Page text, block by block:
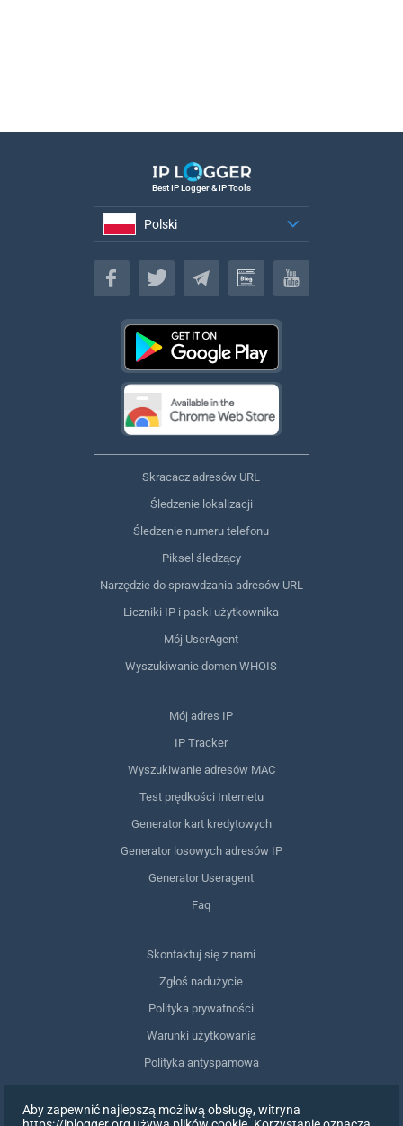
Best IP Logger & IP Tools
Polski
Polski
Skracacz adresów URL
Śledzenie lokalizacji
Śledzenie numeru telefonu
Piksel śledzący
Narzędzie do sprawdzania adresów URL
Liczniki IP i paski użytkownika
Mój UserAgent
Wyszukiwanie domen WHOIS
Mój adres IP
IP Tracker
Wyszukiwanie adresów MAC
Test prędkości Internetu
Generator kart kredytowych
Generator losowych adresów IP
Generator Useragent
Faq
Skontaktuj się z nami
Zgłoś nadużycie
Polityka prywatności
Warunki użytkowania
Polityka antyspamowa
Usuń moje dane
Aby zapewnić najlepszą możliwą obsługę, witryna